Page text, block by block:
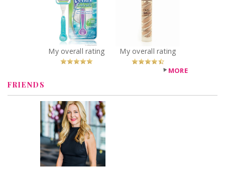
Embrace Razor
and Razor Heads
Recommended?
You Betcha!
Color Recapture
Anti-Aging UV
Moisturizer
Sheer
Illuminating
Coverage
Recommended?
You Betcha! MORE
FRIENDS